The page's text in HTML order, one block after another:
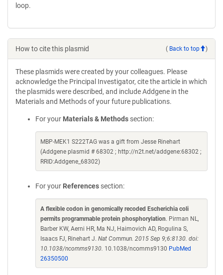
loop.
How to cite this plasmid ( Back to top )
These plasmids were created by your colleagues. Please
acknowledge the Principal Investigator, cite the article in which
the plasmids were described, and include Addgene in the
Materials and Methods of your future publications.
For your Materials & Methods section:
MBP-MEK1 S222TAG was a gift from Jesse Rinehart
(Addgene plasmid # 68302 ; http://n2t.net/addgene:68302 ;
RRID:Addgene_68302)
For your References section:
A flexible codon in genomically recoded Escherichia coli
permits programmable protein phosphorylation. Pirman NL,
Barber KW, Aerni HR, Ma NJ, Haimovich AD, Rogulina S,
Isaacs FJ, Rinehart J. Nat Commun. 2015 Sep 9;6:8130. doi:
10.1038/ncomms9130. 10.1038/ncomms9130 PubMed
26350500